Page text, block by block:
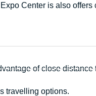
Center is also
of close distance
travelling options.